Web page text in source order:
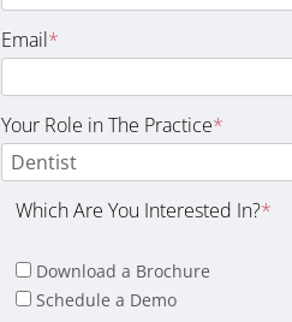
Email*
Your Role in The Practice*
Which Are You Interested In?*
Download a Brochure
Schedule a Demo